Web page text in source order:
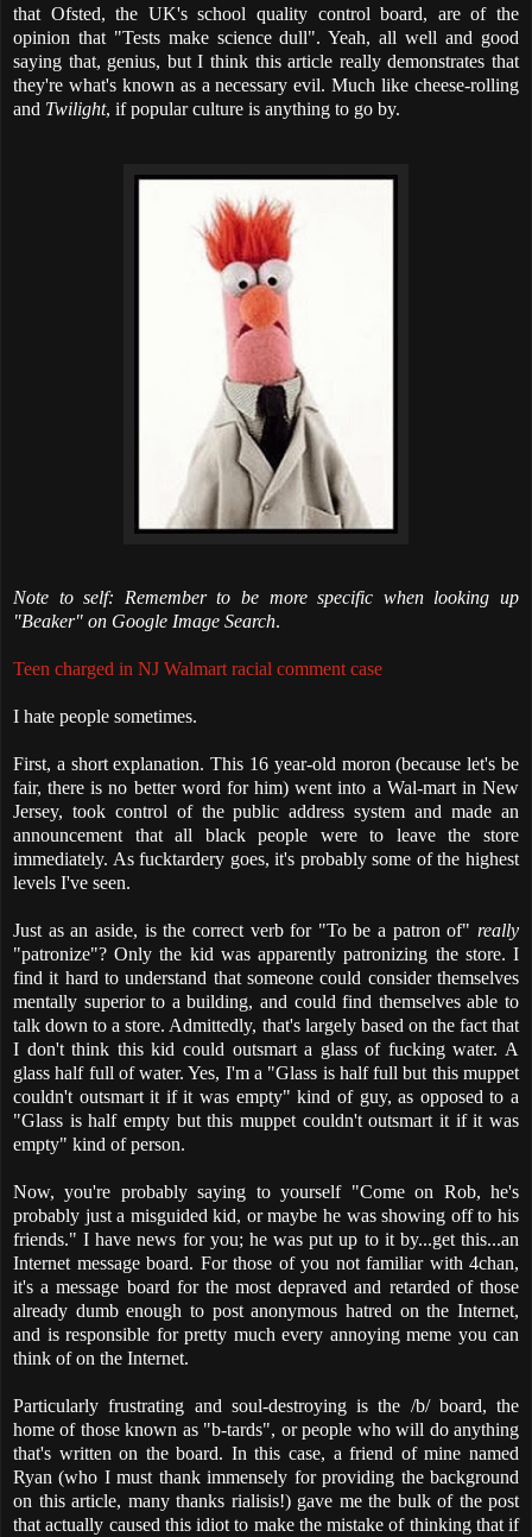
that Ofsted, the UK's school quality control board, are of the
opinion that "Tests make science dull". Yeah, all well and good
saying that, genius, but I think this article really demonstrates that
they're what's known as a necessary evil. Much like cheese-rolling
and Twilight, if popular culture is anything to go by.
Note to self: Remember to be more specific when looking up
"Beaker" on Google Image Search.
Teen charged in NJ Walmart racial comment case
I hate people sometimes.
First, a short explanation. This 16 year-old moron (because let's be
fair, there is no better word for him) went into a Wal-mart in New
Jersey, took control of the public address system and made an
announcement that all black people were to leave the store
immediately. As fucktardery goes, it's probably some of the highest
levels I've seen.
Just as an aside, is the correct verb for "To be a patron of" really
"patronize"? Only the kid was apparently patronizing the store. I
find it hard to understand that someone could consider themselves
mentally superior to a building, and could find themselves able to
talk down to a store. Admittedly, that's largely based on the fact that
I don't think this kid could outsmart a glass of fucking water. A
glass half full of water. Yes, I'm a "Glass is half full but this muppet
couldn't outsmart it if it was empty" kind of guy, as opposed to a
"Glass is half empty but this muppet couldn't outsmart it if it was
empty" kind of person.
Now, you're probably saying to yourself "Come on Rob, he's
probably just a misguided kid, or maybe he was showing off to his
friends." I have news for you; he was put up to it by...get this...an
Internet message board. For those of you not familiar with 4chan,
it's a message board for the most depraved and retarded of those
already dumb enough to post anonymous hatred on the Internet,
and is responsible for pretty much every annoying meme you can
think of on the Internet.
Particularly frustrating and soul-destroying is the /b/ board, the
home of those known as "b-tards", or people who will do anything
that's written on the board. In this case, a friend of mine named
Ryan (who I must thank immensely for providing the background
on this article, many thanks rialisis!) gave me the bulk of the post
that actually caused this idiot to make the mistake of thinking that if